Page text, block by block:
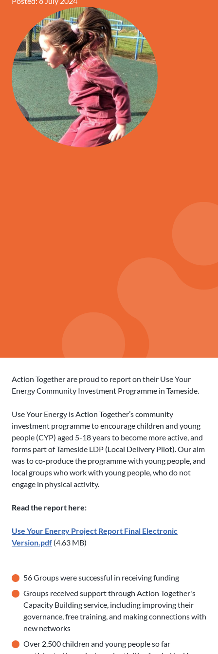
Action Together are proud to report on their Use Your
Energy Community Investment Programme in Tameside.
Use Your Energy is Action Together’s community
investment programme to encourage children and young
people (CYP) aged 5-18 years to become more active, and
forms part of Tameside LDP (Local Delivery Pilot). Our aim
was to co-produce the programme with young people, and
local groups who work with young people, who do not
engage in physical activity.
Read the report here:
Use Your Energy Project Report Final Electronic
Version.pdf (4.63 MB)
56 Groups were successful in receiving funding
Groups received support through Action Together's
Capacity Building service, including improving their
governance, free training, and making connections with
new networks
Over 2,500 children and young people so far